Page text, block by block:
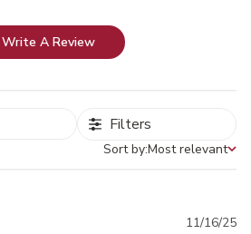
Write A Review
Filters
Sort by
Sort by:Most relevant
11/16/25